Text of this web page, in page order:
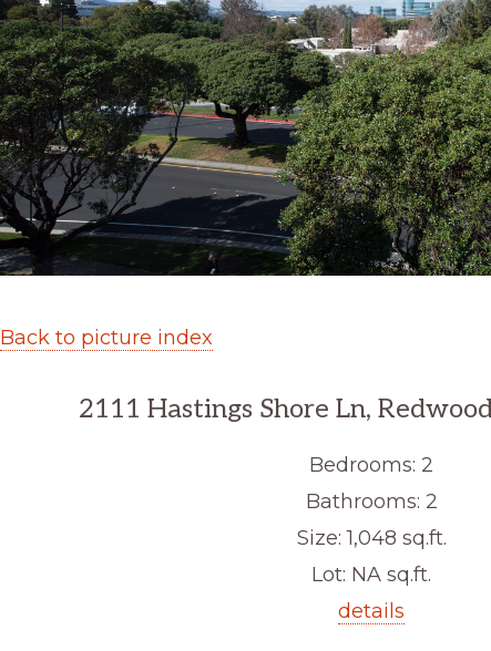
Back to picture index
2111 Hastings Shore Ln,
Bedrooms: 2
Bathrooms: 2
Size: 1,048 sq.ft.
Lot: NA sq.ft.
details